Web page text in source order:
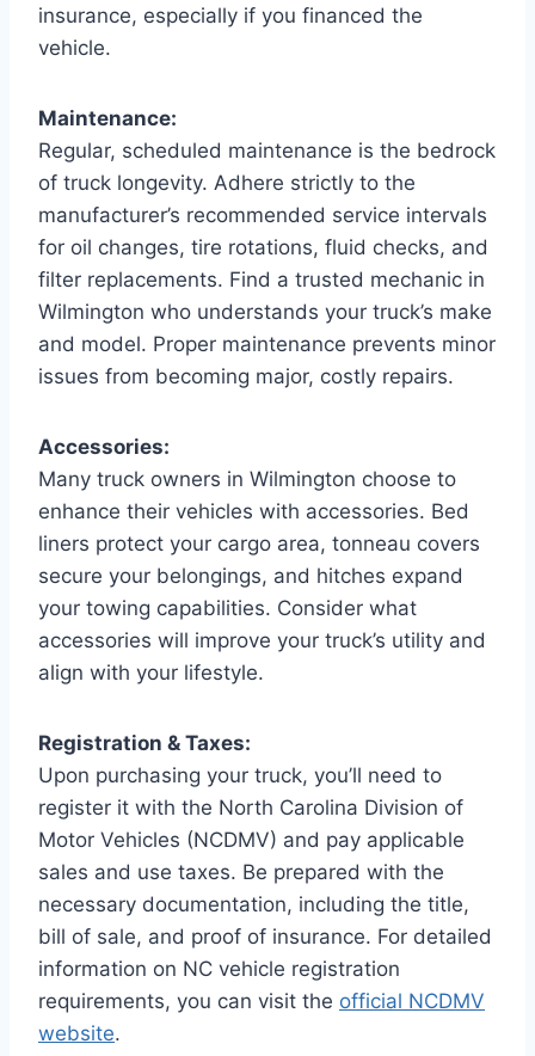
insurance, especially if you financed the
vehicle.
Maintenance:
Regular, scheduled maintenance is the bedrock
of truck longevity. Adhere strictly to the
manufacturer’s recommended service intervals
for oil changes, tire rotations, fluid checks, and
filter replacements. Find a trusted mechanic in
Wilmington who understands your truck’s make
and model. Proper maintenance prevents minor
issues from becoming major, costly repairs.
Accessories:
Many truck owners in Wilmington choose to
enhance their vehicles with accessories. Bed
liners protect your cargo area, tonneau covers
secure your belongings, and hitches expand
your towing capabilities. Consider what
accessories will improve your truck’s utility and
align with your lifestyle.
Registration & Taxes:
Upon purchasing your truck, you’ll need to
register it with the North Carolina Division of
Motor Vehicles (NCDMV) and pay applicable
sales and use taxes. Be prepared with the
necessary documentation, including the title,
bill of sale, and proof of insurance. For detailed
information on NC vehicle registration
requirements, you can visit the official NCDMV
website.